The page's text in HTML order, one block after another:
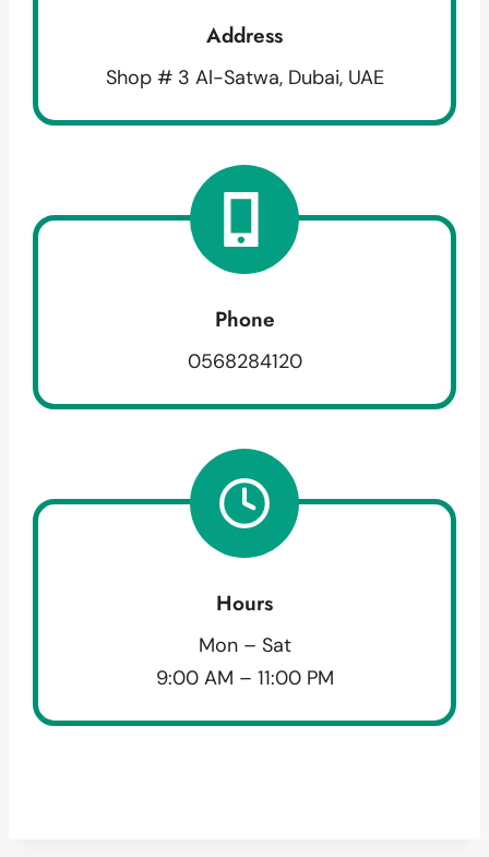
Address
Shop # 3 Al-Satwa, Dubai, UAE
Phone
0568284120
Hours
Mon – Sat
9:00 AM – 11:00 PM